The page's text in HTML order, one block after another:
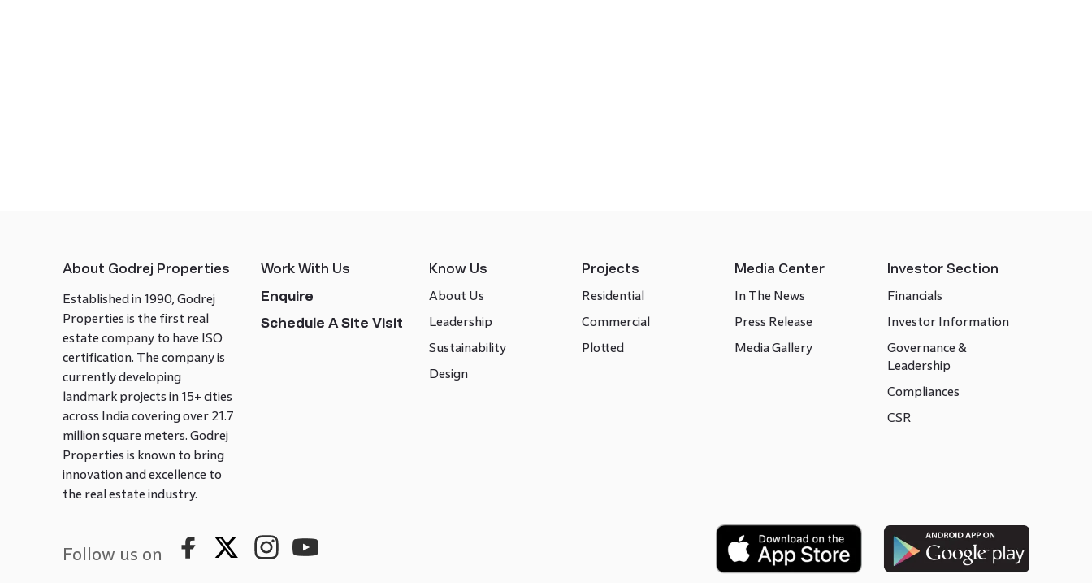
About Godrej Properties
Established in 1990, Godrej
Properties is the first real
estate company to have ISO
certification. The company is
currently developing
landmark projects in 15+ cities
across India covering over 21.7
million square meters. Godrej
Properties is known to bring
innovation and excellence to
the real estate industry.
Work With Us
Enquire
Schedule A Site Visit
Know Us
About Us
Leadership
Sustainability
Design
Projects
Residential
Commercial
Plotted
Media Center
In The News
Press Release
Media Gallery
Investor Section
Financials
Investor Information
Governance &
Leadership
Compliances
CSR
Follow us on